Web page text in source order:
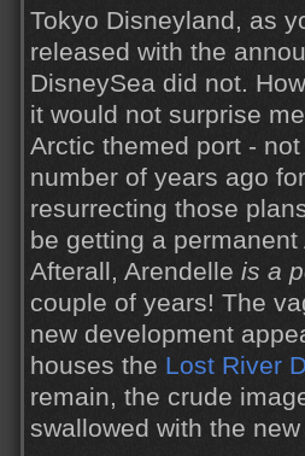
Tokyo Disneyland, as
released with the
DisneySea did not.
it would not surprise
Arctic themed port -
number of years ago
resurrecting those
be getting a
Afterall, Arendelle is a
couple of years! The
new development
houses the Lost River
remain, the crude
swallowed with the